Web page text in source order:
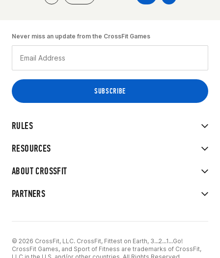
RULES
RESOURCES
ABOUT CROSSFIT
PARTNERS
Never miss an update from the CrossFit Games
© 2026 CrossFit, LLC. CrossFit, Fittest on Earth, 3...2...1...Go!
CrossFit Games, and Sport of Fitness are trademarks of CrossFit,